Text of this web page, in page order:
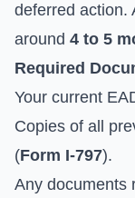
deferred action.
around 4 to 5
Required
Your current
Copies of all
(Form I-797).
Any documents